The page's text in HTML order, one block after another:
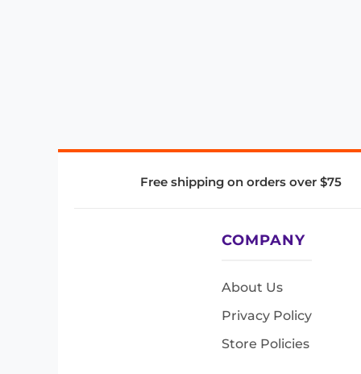
Free shipping on orders over $75
COMPANY
About Us
Privacy Policy
Store Policies